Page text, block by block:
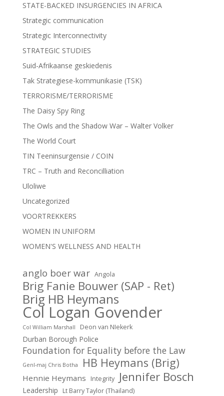
STATE-BACKED INSURGENCIES IN AFRICA
Strategic communication
Strategic Interconnectivity
STRATEGIC STUDIES
Suid-Afrikaanse geskiedenis
Tak Strategiese-kommunikasie (TSK)
TERRORISME/TERRORISME
The Daisy Spy Ring
The Owls and the Shadow War – Walter Volker
The World Court
TIN Teeninsurgensie / COIN
TRC – Truth and Reconcilliation
Uloliwe
Uncategorized
VOORTREKKERS
WOMEN IN UNIFORM
WOMEN'S WELLNESS AND HEALTH
anglo boer war Angola
Brig Fanie Bouwer (SAP - Ret)
Brig HB Heymans
Col Logan Govender
Col William Marshall Deon van NIekerk
Durban Borough Police
Foundation for Equality before the Law
Genl-maj Chris Botha HB Heymans (Brig)
Hennie Heymans Integrity Jennifer Bosch
Leadership Lt Barry Taylor (Thailand)